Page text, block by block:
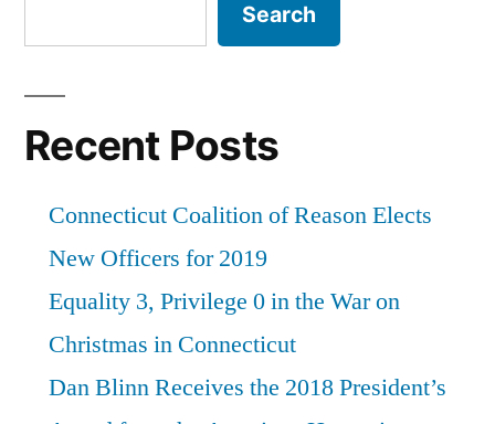
Association”
Search
Recent Posts
Connecticut Coalition of Reason Elects
New Officers for 2019
Equality 3, Privilege 0 in the War on
Christmas in Connecticut
Dan Blinn Receives the 2018 President’s